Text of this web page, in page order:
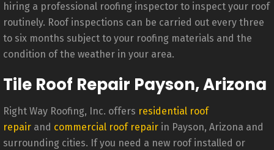
hiring a professional roofing inspector to inspect your roof
routinely. Roof inspections can be carried out every three
to six months subject to your roofing materials and the
condition of the weather in your area.
Tile Roof Repair Payson, Arizona
Right Way Roofing, Inc. offers residential roof
repair and commercial roof repair in Payson, Arizona and
surrounding cities. If you need a new roof installed or